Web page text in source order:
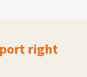
right